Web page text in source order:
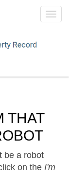
THAT
be a robot
on the I'm